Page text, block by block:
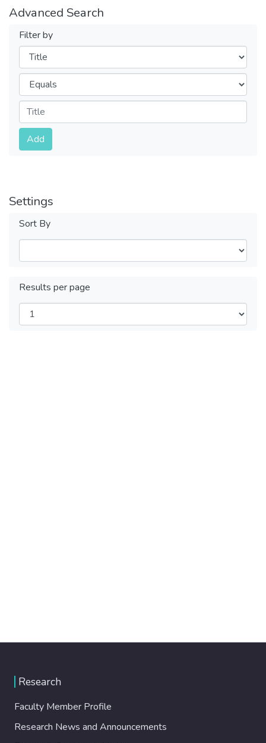
Advanced Search
Filter by
Filters
Operators
Submit
Add
Settings
Sort By
Results per page
Research
Faculty Member Profile
Research News and Announcements